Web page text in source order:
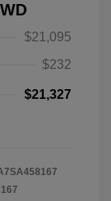
$21,095
$232
$21,327